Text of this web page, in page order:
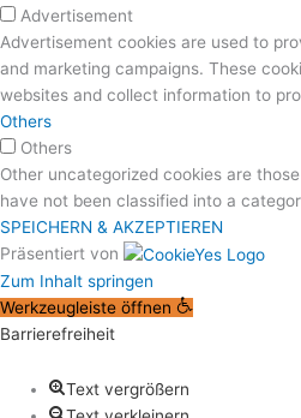
Advertisement
Advertisement cookies are used to
and marketing campaigns. These
websites and collect information to
Others
Others
Other uncategorized cookies are
have not been classified into a
SPEICHERN & AKZEPTIEREN
Präsentiert von
Zum Inhalt springen
Werkzeugleiste öffnen
Barrierefreiheit
Text vergrößern